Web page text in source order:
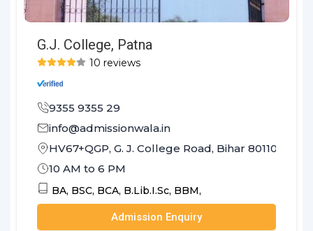
G.J. College, Patna
10 reviews
9355 9355 29
info@admissionwala.in
HV67+QGP, G. J. College Road, Bihar 801103
10 AM to 6 PM
BA, BSC, BCA, B.Lib.I.Sc, BBM,
Admission Enquiry